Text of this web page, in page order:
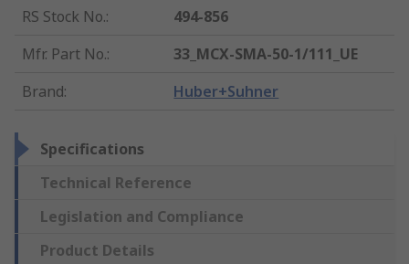
RS Stock No.:
494-856
Mfr. Part No.:
33_MCX-SMA-50-1/111_UE
Brand: Huber+Suhner
Specifications
Technical Reference
Legislation and Compliance
Product Details